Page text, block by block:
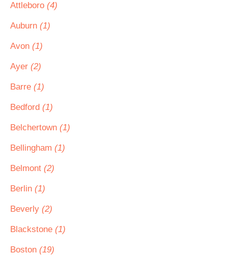
Attleboro (4)
Auburn (1)
Avon (1)
Ayer (2)
Barre (1)
Bedford (1)
Belchertown (1)
Bellingham (1)
Belmont (2)
Berlin (1)
Beverly (2)
Blackstone (1)
Boston (19)